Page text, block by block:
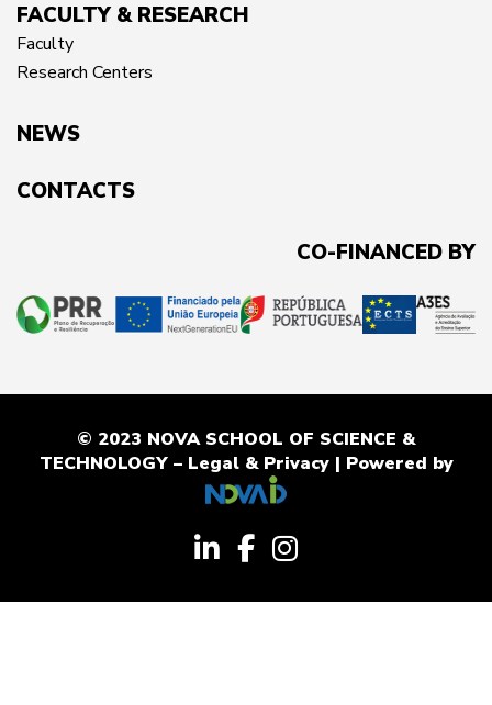
FACULTY & RESEARCH
Faculty
Research Centers
NEWS
CONTACTS
CO-FINANCED BY
© 2023 NOVA SCHOOL OF SCIENCE &
TECHNOLOGY – Legal & Privacy| Powered by